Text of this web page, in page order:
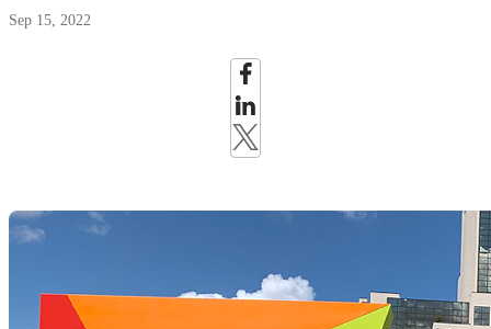
Sep 15, 2022